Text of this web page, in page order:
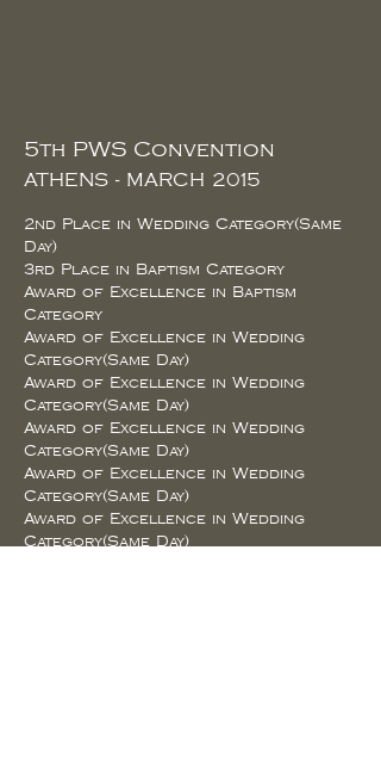
5th PWS Convention
ATHENS - MARCH 2015
2nd Place in Wedding Category(Same
Day)
3rd Place in Baptism Category
Award of Excellence in Baptism
Category
Award of Excellence in Wedding
Category(Same Day)
Award of Excellence in Wedding
Category(Same Day)
Award of Excellence in Wedding
Category(Same Day)
Award of Excellence in Wedding
Category(Same Day)
Award of Excellence in Wedding
Category(Same Day)